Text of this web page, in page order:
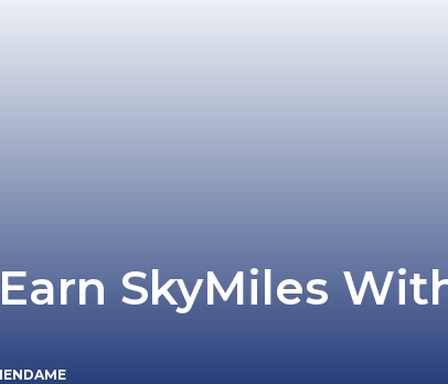
SkyMiles